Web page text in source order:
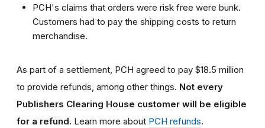
PCH's claims that orders were risk free were bunk.
Customers had to pay the shipping costs to return
merchandise.
As part of a settlement, PCH agreed to pay $18.5 million
to provide refunds, among other things. Not every
Publishers Clearing House customer will be eligible
for a refund. Learn more about PCH refunds.